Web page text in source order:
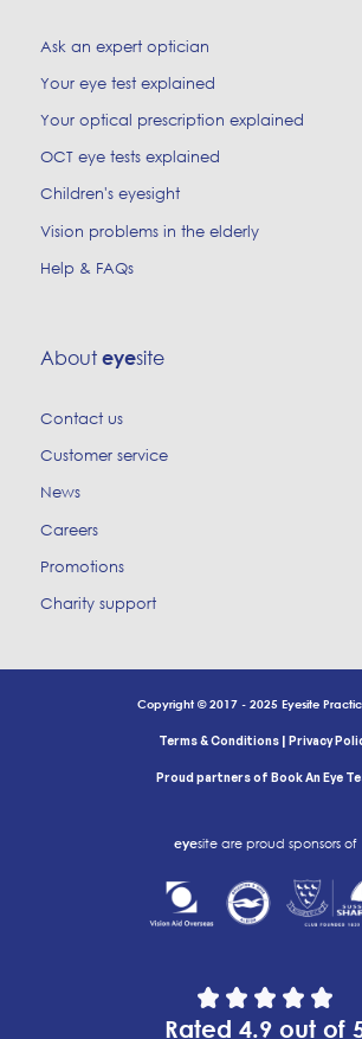
Ask an expert optician
Your eye test explained
Your optical prescription explained
OCT eye tests explained
Children's eyesight
Vision problems in the elderly
Help & FAQs
About eyesite
Contact us
Customer service
News
Careers
Promotions
Charity support
Copyright © 2017 - 2025 Eyesite
Terms & Conditions | Privacy
Proud partners of Book An Eye
eyesite are proud sponsors of
Rated 4.9 out of